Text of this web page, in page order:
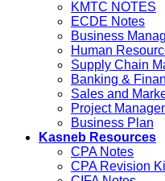
KMTC NOTES
ECDE Notes
Business
Human
Supply Chain
Banking &
Sales and
Project
Business Plan
Kasneb Resources
CPA Notes
CPA Revision